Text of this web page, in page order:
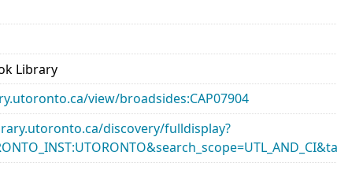
Library
view/broadsides:CAP07904
discovery/fulldisplay?